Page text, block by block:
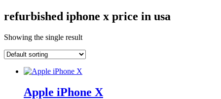
refurbished iphone x price in usa
Showing the single result
Apple iPhone X